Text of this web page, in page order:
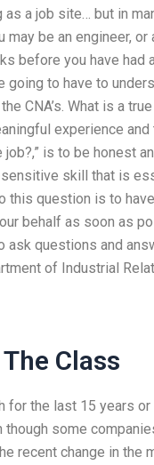
a job site… but in
may be an engineer,
before you have had
going to have to
CNA’s. What is a
experience
is to be honest
skill that is
this question is to
behalf as soon as
questions and
of Industrial
Class
the last 15 years
some
recent change in the